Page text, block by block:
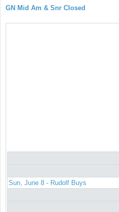
GN Mid Am & Snr Closed
Sun, June 8 - Rudolf Buys